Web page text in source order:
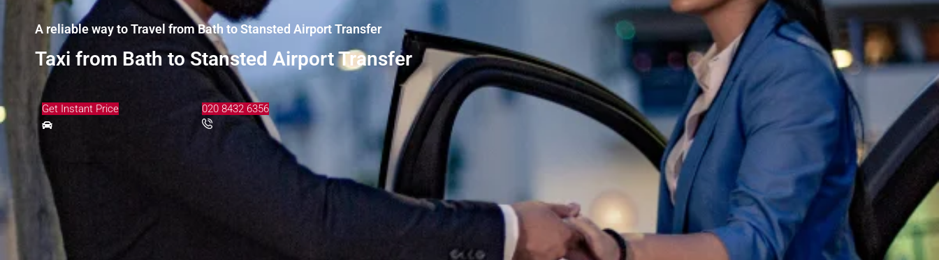
A reliable way to Travel from Bath to Stansted Airport Transfer
Taxi from Bath to Stansted Airport Transfer
Get Instant Price 020 8432 6356